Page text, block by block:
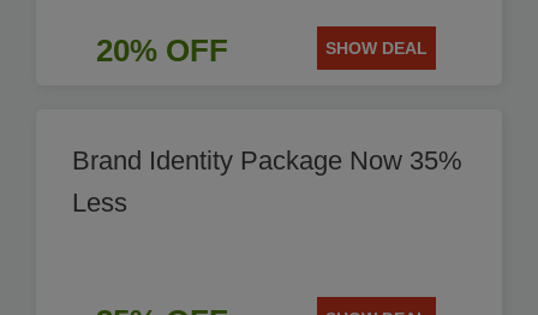
20% OFF SHOW DEAL
Brand Identity Package Now 35%
Less